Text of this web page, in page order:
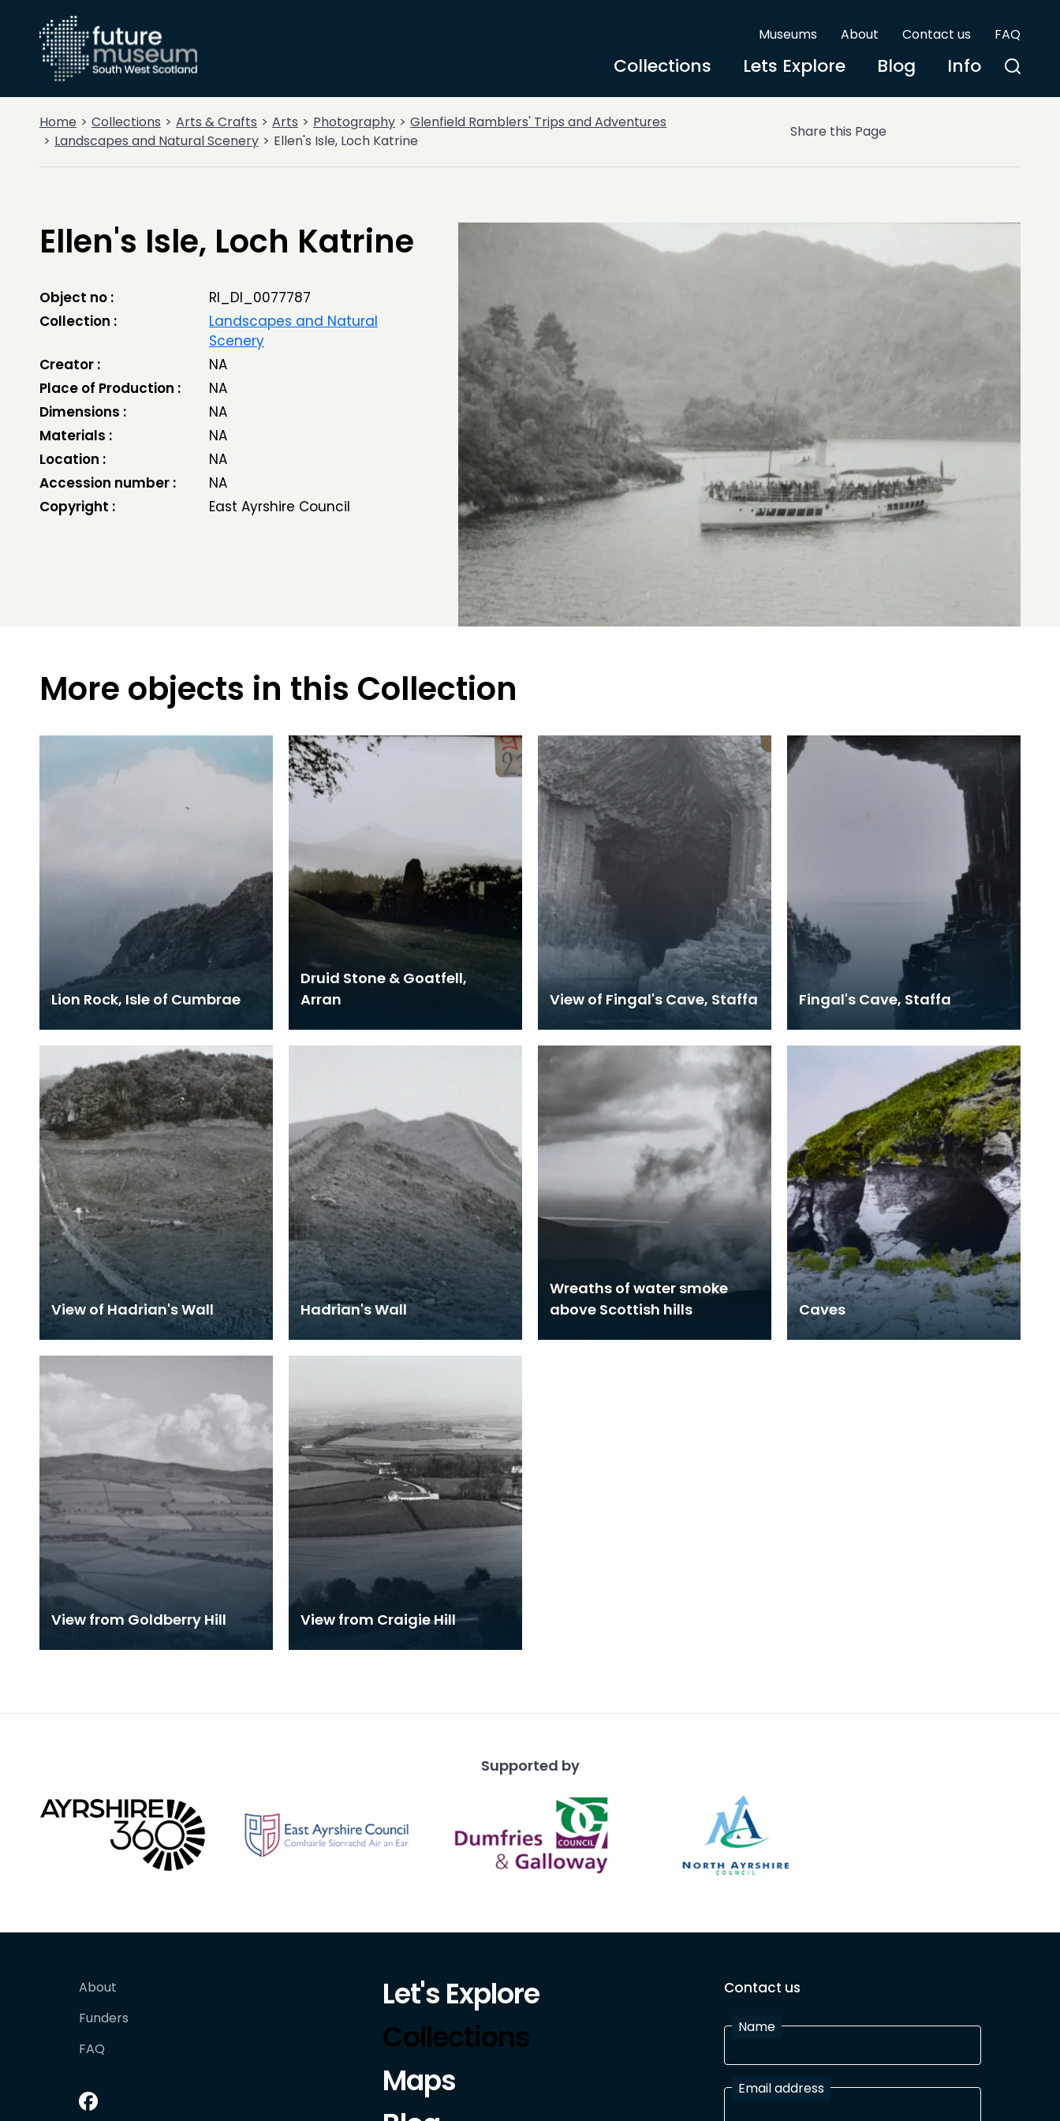
Museums About Contact us FAQ
Collections Lets Explore Blog Info
Home Collections Arts & Crafts Arts Photography
Glenfield Ramblers' Trips and Adventures
Landscapes and Natural Scenery
Ellen's Isle, Loch Katrine
Share this Page
Ellen's Isle, Loch Katrine
Object no :
RI_DI_0077787
Collection :
Landscapes and Natural
Scenery
Creator :
NA
Place of Production :
NA
Dimensions :
NA
Materials :
NA
Location :
NA
Accession number :
NA
Copyright :
East Ayrshire Council
More objects in this Collection
Lion Rock, Isle of Cumbrae
Druid Stone & Goatfell,
Arran
View of Fingal's Cave, Staffa Fingal's Cave, Staffa
View of Hadrian's Wall Hadrian's Wall
Wreaths of water smoke
above Scottish hills
Caves
View from Goldberry Hill View from Craigie Hill
Supported by
About
Funders
FAQ
Let's Explore
Collections
Maps
Contact us
Name
Email address